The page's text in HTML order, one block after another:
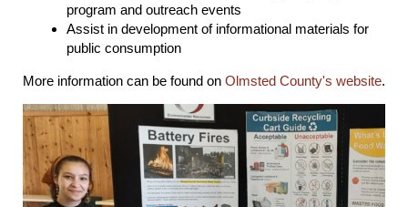
program and outreach events
Assist in development of informational materials for
public consumption
More information can be found on Olmsted County's website.